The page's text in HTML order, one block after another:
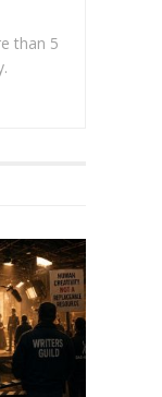
than 5